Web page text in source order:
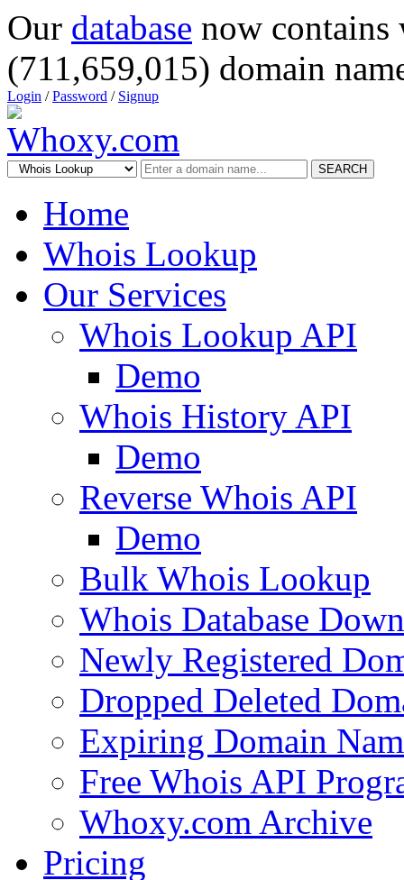
Our database now
(711,659,015) domain
Login /Password / Signup
SEARCH
Home
Whois Lookup
Our Services
Whois Lookup API
Demo
Whois History API
Demo
Reverse Whois API
Demo
Bulk Whois Lookup
Whois Database
Newly Registered
Dropped Deleted
Expiring Domain
Free Whois API
Whoxy.com Archive
Pricing